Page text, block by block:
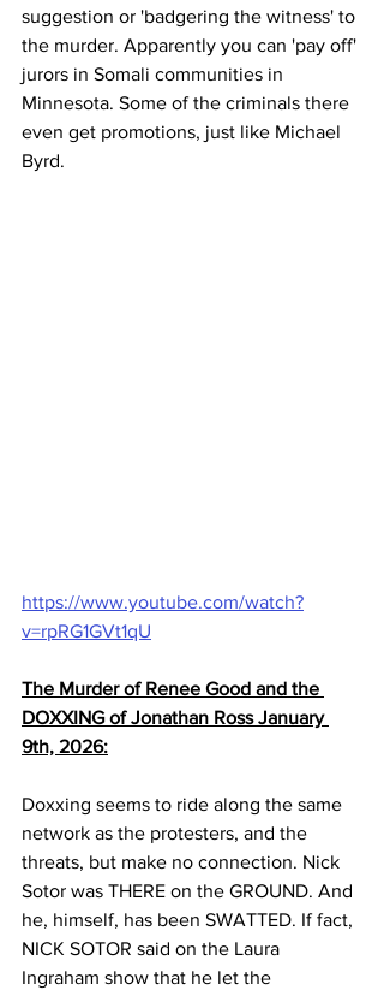
suggestion or 'badgering the witness' to
the murder. Apparently you can 'pay off'
jurors in Somali communities in
Minnesota. Some of the criminals there
even get promotions, just like Michael
Byrd.
https://www.youtube.com/watch?
v=rpRG1GVt1qU
The Murder of Renee Good and the
DOXXING of Jonathan Ross January
9th, 2026:
Doxxing seems to ride along the same
network as the protesters, and the
threats, but make no connection. Nick
Sotor was THERE on the GROUND. And
he, himself, has been SWATTED. If fact,
NICK SOTOR said on the Laura
Ingraham show that he let the